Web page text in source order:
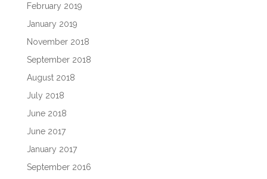
February 2019
January 2019
November 2018
September 2018
August 2018
July 2018
June 2018
June 2017
January 2017
September 2016